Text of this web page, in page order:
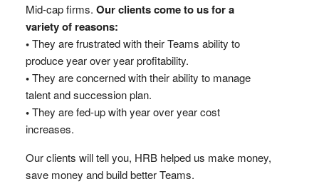
Mid-cap firms. Our clients come to us for a
variety of reasons:
•They are frustrated with their Teams ability to
produce year over year profitability.
•They are concerned with their ability to manage
talent and succession plan.
•They are fed-up with year over year cost
increases.
Our clients will tell you, HRB helped us make money,
save money and build better Teams.